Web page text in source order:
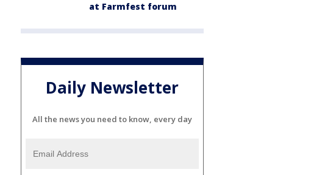
at Farmfest forum
Daily Newsletter
All the news you need to know, every day